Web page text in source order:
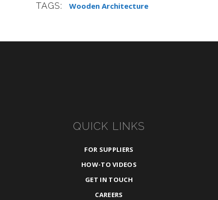
TAGS: Wooden Architecture
QUICK LINKS
FOR SUPPLIERS
HOW-TO VIDEOS
GET IN TOUCH
CAREERS